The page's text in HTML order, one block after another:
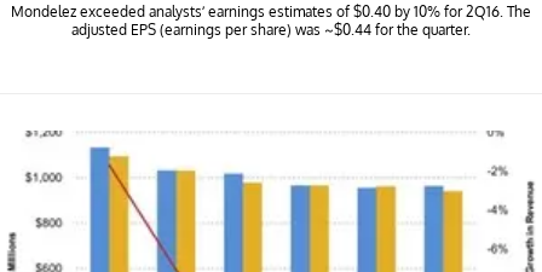
Mondelez exceeded analysts’ earnings estimates of $0.40 by 10% for 2Q16. The
adjusted EPS (earnings per share) was ~$0.44 for the quarter.